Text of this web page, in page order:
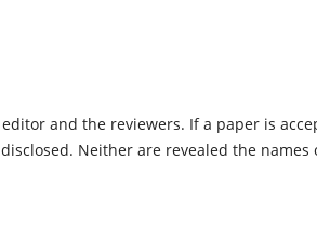
and the reviewers. If a paper is
Neither are revealed the